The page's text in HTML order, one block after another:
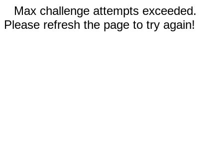
Max challenge attempts exceeded.
Please refresh the page to try again!